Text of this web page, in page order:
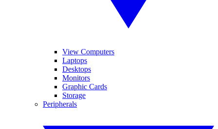
View Computers
Laptops
Desktops
Monitors
Graphic Cards
Storage
Peripherals